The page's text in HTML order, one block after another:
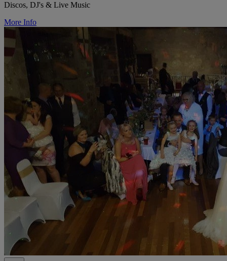
Discos, DJ's & Live Music
More Info